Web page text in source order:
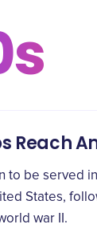
Reach
to be served
States,
war II.